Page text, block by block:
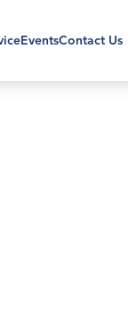
EventsContact Us